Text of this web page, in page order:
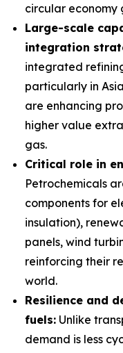
circular economy
Large-scale
integration
integrated
particularly in
are enhancing
higher value
gas.
Critical role in
Petrochemicals
components for
insulation),
panels, wind
reinforcing their
world.
Resilience and
fuels: Unlike
demand is less